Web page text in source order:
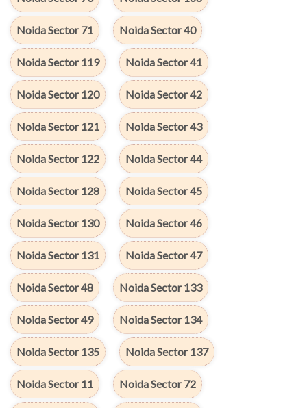
Noida Sector 71 Noida Sector 40
Noida Sector 119 Noida Sector 41
Noida Sector 120 Noida Sector 42
Noida Sector 121 Noida Sector 43
Noida Sector 122 Noida Sector 44
Noida Sector 128 Noida Sector 45
Noida Sector 130 Noida Sector 46
Noida Sector 131 Noida Sector 47
Noida Sector 48 Noida Sector 133
Noida Sector 49 Noida Sector 134
Noida Sector 135 Noida Sector 137
Noida Sector 11 Noida Sector 72